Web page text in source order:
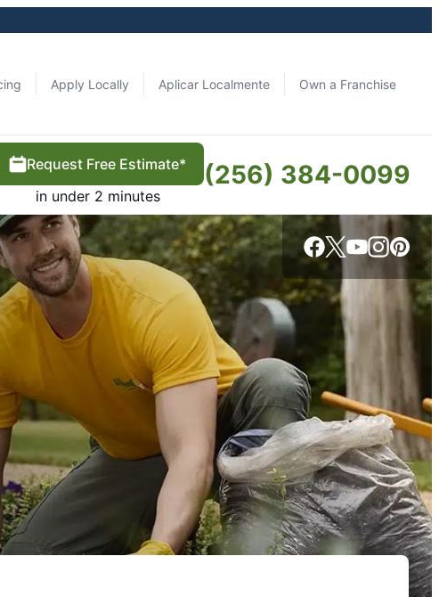
Apply Locally Aplicar Localmente Own a Franchise
Request Free Estimate*
in under 2 minutes
(256) 384-0099